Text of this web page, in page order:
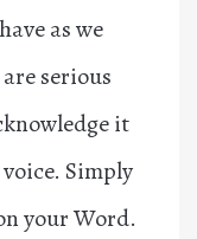
as we
serious
it
Simply
your Word.